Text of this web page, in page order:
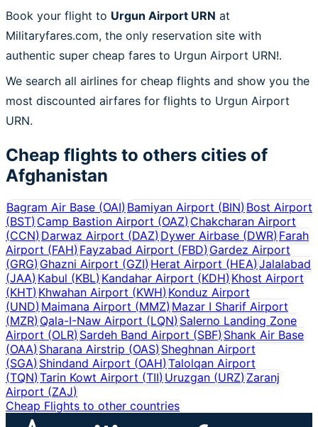
Book your flight to Urgun Airport URN at
Militaryfares.com, the only reservation site with
authentic super cheap fares to Urgun Airport URN!.
We search all airlines for cheap flights and show you the
most discounted airfares for flights to Urgun Airport
URN.
Cheap flights to others cities of
Afghanistan
Bagram Air Base (OAI)Bamiyan Airport (BIN)Bost Airport
(BST)Camp Bastion Airport (OAZ) Chakcharan Airport
(CCN)Darwaz Airport (DAZ) Dywer Airbase (DWR) Farah
Airport (FAH)Fayzabad Airport (FBD) Gardez Airport
(GRG)Ghazni Airport (GZI) Herat Airport (HEA) Jalalabad
(JAA)Kabul (KBL) Kandahar Airport (KDH) Khost Airport
(KHT)Khwahan Airport (KWH) Konduz Airport
(UND)Maimana Airport (MMZ)Mazar I Sharif Airport
(MZR)Qala-I-Naw Airport (LQN) Salerno Landing Zone
Airport (OLR)Sardeh Band Airport (SBF) Shank Air Base
(OAA)Sharana Airstrip (OAS) Sheghnan Airport
(SGA)Shindand Airport (OAH) Talolqan Airport
(TQN)Tarin Kowt Airport (TII) Uruzgan (URZ) Zaranj
Airport (ZAJ)
Cheap Flights to other countries